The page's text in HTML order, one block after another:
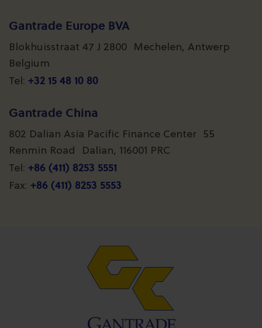
Gantrade Europe BVA
Blokhuisstraat 47 J 2800 Mechelen, Antwerp
Belgium
Tel: +32 15 48 10 80
Gantrade China
802 Dalian Asia Pacific Finance Center 55
Renmin Road Dalian, 116001 PRC
Tel: +86 (411) 8253 5551
Fax: +86 (411) 8253 5553